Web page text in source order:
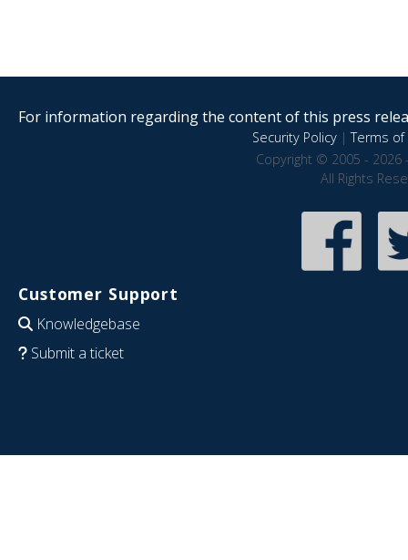
For information regarding the content of this press
Security Policy|Terms of
Copyright © 2005 - 2026
All Rights
Customer Support
Knowledgebase
Submit a ticket